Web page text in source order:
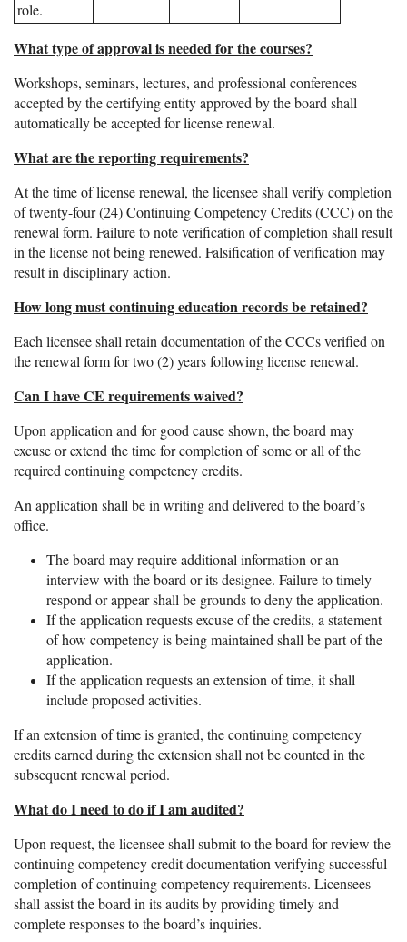
role.
What type of approval is needed for the courses?
Workshops, seminars, lectures, and professional conferences
accepted by the certifying entity approved by the board shall
automatically be accepted for license renewal.
What are the reporting requirements?
At the time of license renewal, the licensee shall verify completion
of twenty-four (24) Continuing Competency Credits (CCC) on the
renewal form. Failure to note verification of completion shall result
in the license not being renewed. Falsification of verification may
result in disciplinary action.
How long must continuing education records be retained?
Each licensee shall retain documentation of the CCCs verified on
the renewal form for two (2) years following license renewal.
Can I have CE requirements waived?
Upon application and for good cause shown, the board may
excuse or extend the time for completion of some or all of the
required continuing competency credits.
An application shall be in writing and delivered to the board’s
office.
The board may require additional information or an
interview with the board or its designee. Failure to timely
respond or appear shall be grounds to deny the application.
If the application requests excuse of the credits, a statement
of how competency is being maintained shall be part of the
application.
If the application requests an extension of time, it shall
include proposed activities.
If an extension of time is granted, the continuing competency
credits earned during the extension shall not be counted in the
subsequent renewal period.
What do I need to do if I am audited?
Upon request, the licensee shall submit to the board for review the
continuing competency credit documentation verifying successful
completion of continuing competency requirements. Licensees
shall assist the board in its audits by providing timely and
complete responses to the board’s inquiries.